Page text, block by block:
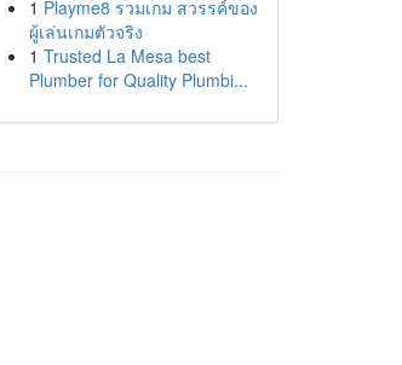
1 Playme8 รวมเกม สวรรค์ของ
ผู้เล่นเกมตัวจริง
1 Trusted La Mesa best
Plumber for Quality Plumbi...